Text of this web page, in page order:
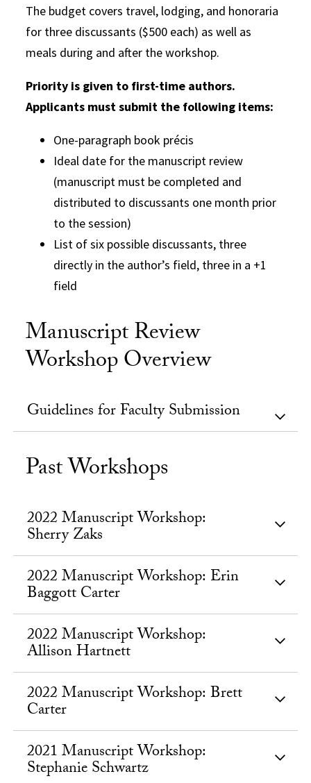
The budget covers travel, lodging, and honoraria
for three discussants ($500 each) as well as
meals during and after the workshop.
Priority is given to first-time authors.
Applicants must submit the following items:
One-paragraph book précis
Ideal date for the manuscript review
(manuscript must be completed and
distributed to discussants one month prior
to the session)
List of six possible discussants, three
directly in the author’s field, three in a +1
field
Manuscript Review
Workshop Overview
Guidelines for Faculty Submission
Past Workshops
2022 Manuscript Workshop:
Sherry Zaks
2022 Manuscript Workshop: Erin
Baggott Carter
2022 Manuscript Workshop:
Allison Hartnett
2022 Manuscript Workshop: Brett
Carter
2021 Manuscript Workshop:
Stephanie Schwartz